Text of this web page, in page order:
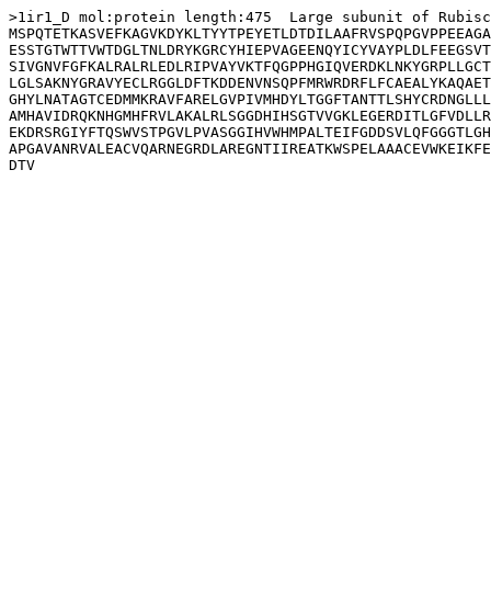
>1ir1_D mol:protein length:475  Large subunit of